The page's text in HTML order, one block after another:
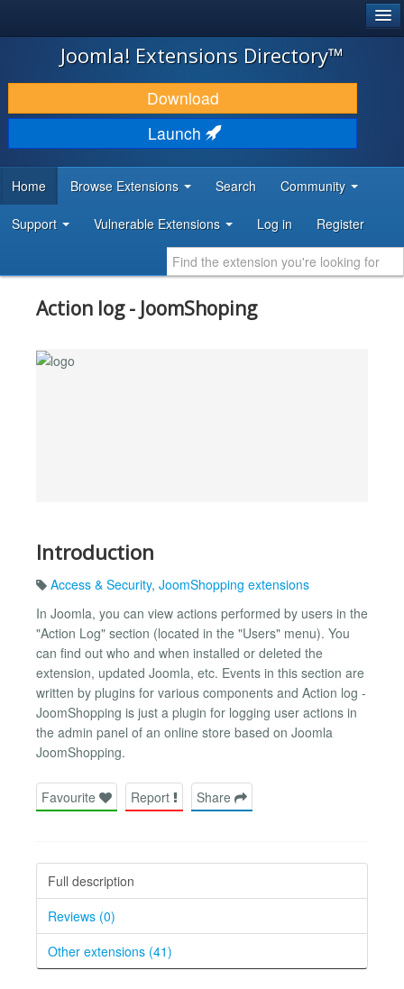
JOOMLA!
DOWNLOAD & EXTEND
DISCOVER & LEARN
DEVELOPER RESOURCES
Joomla! Extensions Directory™
Download
Launch
Home Browse Extensions Search Community
Support Vulnerable Extensions Log in Register
Action log - JoomShoping
Introduction
Access & Security, JoomShopping extensions
In Joomla, you can view actions performed by users in the
"Action Log" section (located in the "Users" menu). You
can find out who and when installed or deleted the
extension, updated Joomla, etc. Events in this section are
written by plugins for various components and Action log -
JoomShopping is just a plugin for logging user actions in
the admin panel of an online store based on Joomla
JoomShopping.
Favourite Report Share
Full description
Reviews (0)
Other extensions (41)